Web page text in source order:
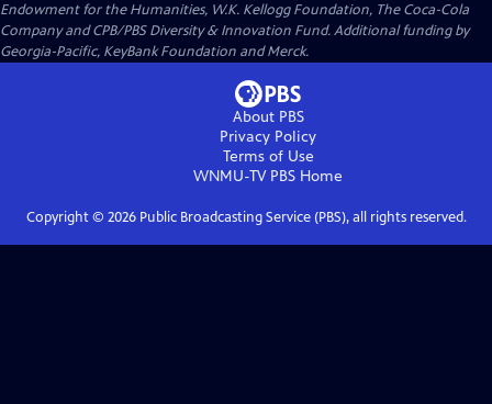
Endowment for the Humanities, W.K. Kellogg Foundation, The Coca-Cola
Company and CPB/PBS Diversity & Innovation Fund. Additional funding by
Georgia-Pacific, KeyBank Foundation and Merck.
About PBS
Privacy Policy
Terms of Use
WNMU-TV PBS Home
Copyright © 2026Public Broadcasting Service (PBS), all rights reserved.